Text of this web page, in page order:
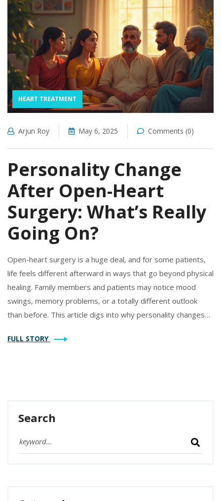
HEART TREATMENT
Arjun Roy May 6, 2025 Comments (0)
Personality Change
After Open-Heart
Surgery: What’s Really
Going On?
Open-heart surgery is a huge deal, and for some patients,
life feels different afterward in ways that go beyond physical
healing. Family members and patients may notice mood
swings, memory problems, or a totally different outlook
than before. This article digs into why personality changes
manage the journey. You’ll find tips for spotting real red
FULL STORY
Search